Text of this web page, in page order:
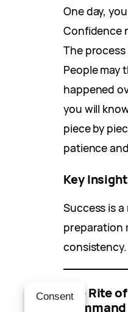
One day,
Confidence
The
People may
happened
you will
piece by
patience
Key Insight
Success is
preparation
consistency.
The Rite
Command
Consent